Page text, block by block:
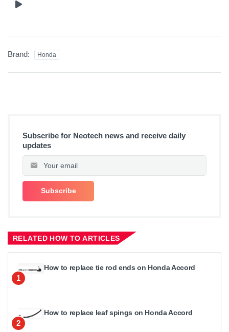
Brand: Honda
Subscribe for Neotech news and receive daily
updates
RELATED HOW TO ARTICLES
1
How to replace tie rod ends on Honda Accord
2
How to replace leaf spings on Honda Accord